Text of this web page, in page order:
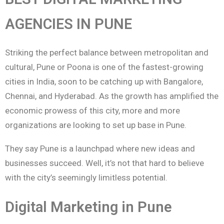
AGENCIES IN PUNE
Striking the perfect balance between metropolitan and
cultural, Pune or Poona is one of the fastest-growing
cities in India, soon to be catching up with Bangalore,
Chennai, and Hyderabad. As the growth has amplified the
economic prowess of this city, more and more
organizations are looking to set up base in Pune.
They say Pune is a launchpad where new ideas and
businesses succeed. Well, it’s not that hard to believe
with the city’s seemingly limitless potential.
Digital Marketing in Pune